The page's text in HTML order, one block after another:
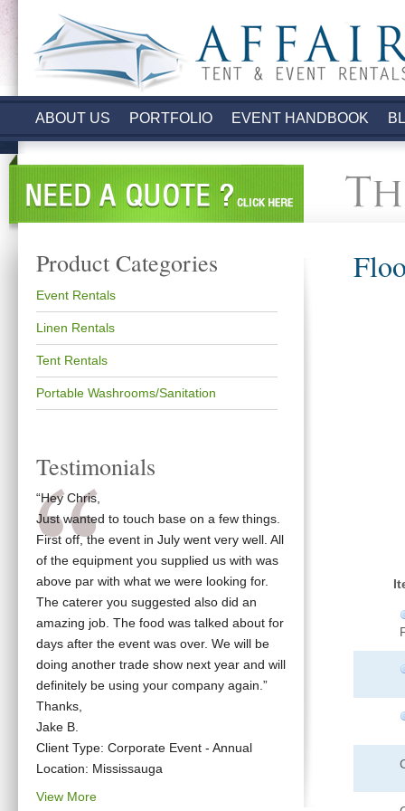
ABOUT US PORTFOLIO EVENT HANDBOOK
Product Categories
Event Rentals
Linen Rentals
Tent Rentals
Portable Washrooms/Sanitation
Testimonials
“Hey Chris,
Just wanted to touch base on a few things.
First off, the event in July went very well. All
of the equipment you supplied us with was
above par with what we were looking for.
The caterer you suggested also did an
amazing job. The food was talked about for
days after the event was over. We will be
doing another trade show next year and will
definitely be using your company again.”
Thanks,
Jake B.
Client Type: Corporate Event - Annual
Location: Mississauga
View More